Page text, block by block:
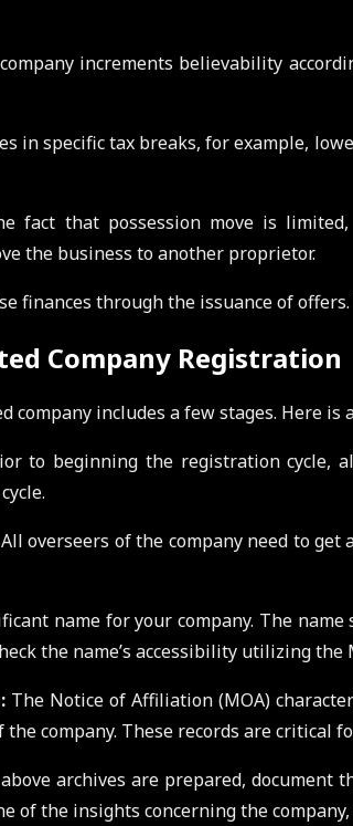
increments believability
in specific tax breaks, for example,
fact that possession move is
the business to another proprietor.
finances through the issuance of
Company Registration
includes a few stages. Here
to beginning the registration cycle,
All overseers of the company need to get
name for your company. The
the name’s accessibility utilizing the
The Notice of Affiliation (MOA)
company. These records are critical
archives are prepared, document
of the insights concerning the